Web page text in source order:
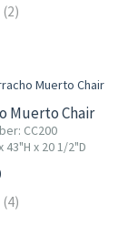
(2)
Muerto Chair
CC200
43"H x 20 1/2"D
(4)